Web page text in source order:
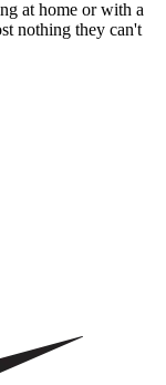
at home or with a
nothing they can't